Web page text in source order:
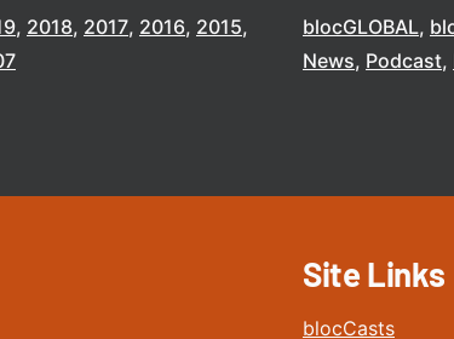
2018 2017 2016 2015
blocGLOBAL
News Podcast
Site Links
blocCasts